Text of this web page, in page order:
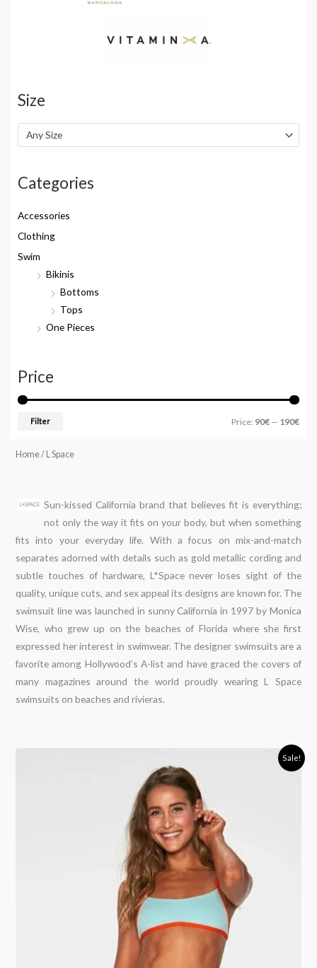
Size
Any Size
Categories
Accessories
Clothing
Swim
Bikinis
Bottoms
Tops
One Pieces
Price
Filter Price: 90€ — 190€
Home/ L Space
Sun-kissed California brand that believes fit is everything;
not only the way it fits on your body, but when something
fits into your everyday life. With a focus on mix-and-match
separates adorned with details such as gold metallic cording and
subtle touches of hardware, L*Space never loses sight of the
quality, unique cuts, and sex appeal its designs are known for. The
swimsuit line was launched in sunny California in 1997 by Monica
Wise, who grew up on the beaches of Florida where she first
expressed her interest in swimwear. The designer swimsuits are a
favorite among Hollywood’s A-list and have graced the covers of
many magazines around the world proudly wearing L Space
swimsuits on beaches and rivieras.
Sale!
price
was:
120,00€.
is:
93,00€.